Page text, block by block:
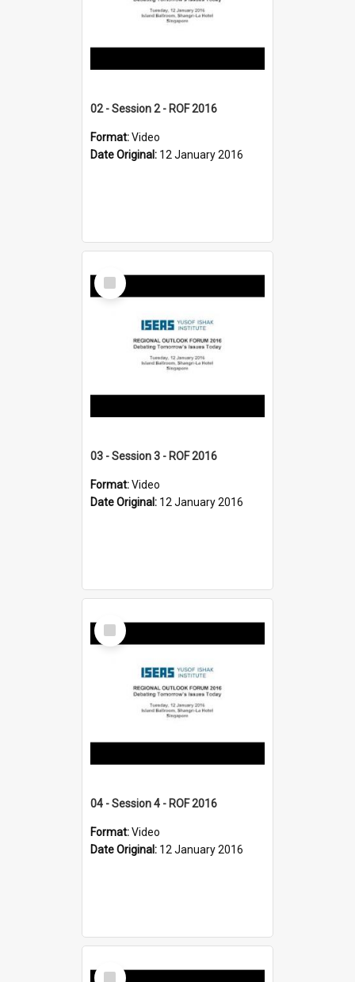
02 - Session 2 - ROF 2016
Format:Video
Date Original: 12 January 2016
Select
Item
03 - Session 3 - ROF 2016
Format:Video
Date Original: 12 January 2016
Select
Item
04 - Session 4 - ROF 2016
Format:Video
Date Original: 12 January 2016
Select